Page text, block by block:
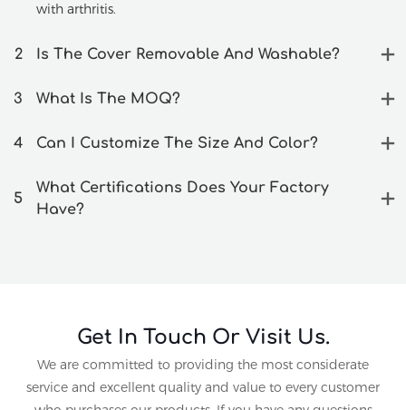
with arthritis.
2 Is The Cover Removable And Washable?
3 What Is The MOQ?
4 Can I Customize The Size And Color?
5
What Certifications Does Your Factory
Have?
Get In Touch Or Visit Us.
We are committed to providing the most considerate
service and excellent quality and value to every customer